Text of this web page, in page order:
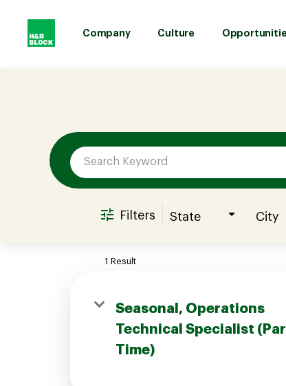
Company Culture
Culture
Opportunities
Filters State City
1 Result
Seasonal, Operations
Technical Specialist
Time)